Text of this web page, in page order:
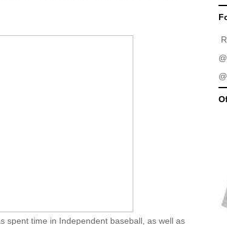
spent time in Independent baseball, as well as